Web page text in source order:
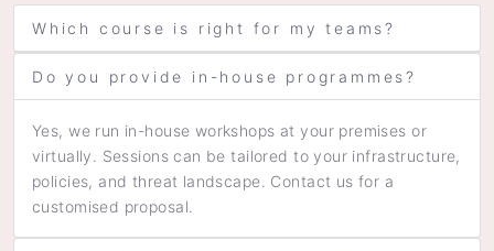
Which course is right for my teams?
Do you provide in-house programmes?
Yes, we run in-house workshops at your premises or
virtually. Sessions can be tailored to your infrastructure,
policies, and threat landscape. Contact us for a
customised proposal.